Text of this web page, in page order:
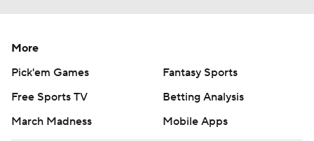
More
Pick'em Games
Fantasy Sports
Free Sports TV
Betting Analysis
March Madness
Mobile Apps